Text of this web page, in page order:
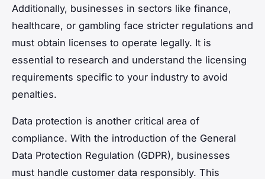
Additionally, businesses in sectors like finance,
healthcare, or gambling face stricter regulations and
must obtain licenses to operate legally. It is
essential to research and understand the licensing
requirements specific to your industry to avoid
penalties.
Data protection is another critical area of
compliance. With the introduction of the General
Data Protection Regulation (GDPR), businesses
must handle customer data responsibly. This